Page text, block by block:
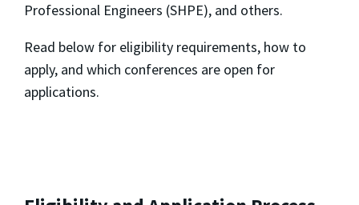
Professional Engineers (SHPE), and others.
Read below for eligibility requirements, how to
apply, and which conferences are open for
applications.